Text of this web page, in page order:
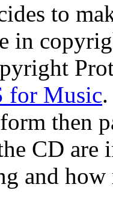
to
in
for Music
then
CD
and